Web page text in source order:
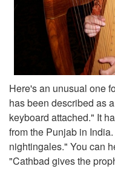
Here's an unusual one
has been described as
keyboard attached." It
from the Punjab in
nightingales." You can
"Cathbad gives the